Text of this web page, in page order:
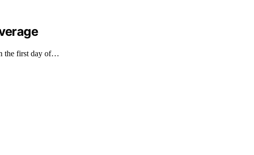
the first day of…